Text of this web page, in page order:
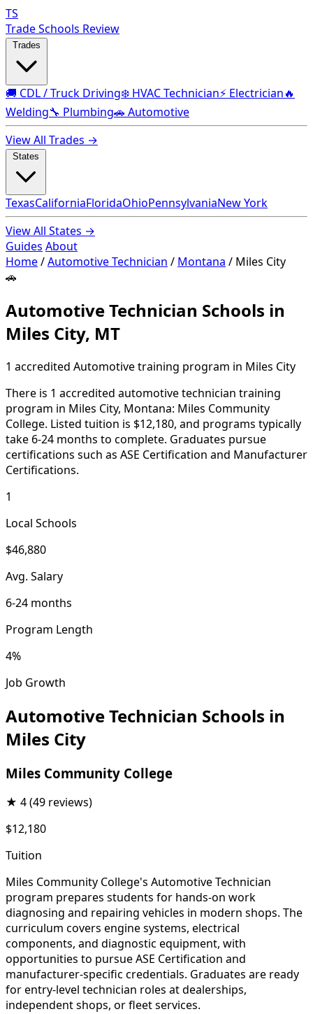
TS
Trade Schools Review
🚚 CDL / Truck Driving❄️ HVAC Technician⚡ Electrician🔥
Welding🔧 Plumbing🚗 Automotive
View All Trades →
TexasCaliforniaFloridaOhioPennsylvaniaNew York
View All States →
Guides About
Home/Automotive Technician / Montana / Miles City
🚗
Automotive Technician Schools in
Miles City, MT
1 accredited Automotive training program in Miles City
There is 1 accredited automotive technician training
program in Miles City, Montana: Miles Community
College. Listed tuition is $12,180, and programs typically
take 6-24 months to complete. Graduates pursue
certifications such as ASE Certification and Manufacturer
Certifications.
1
Local Schools
$46,880
Avg. Salary
6-24 months
Program Length
4%
Job Growth
Automotive Technician Schools in
Miles City
Miles Community College
★ 4(49 reviews)
$12,180
Tuition
Miles Community College's Automotive Technician
program prepares students for hands-on work
diagnosing and repairing vehicles in modern shops. The
curriculum covers engine systems, electrical
components, and diagnostic equipment, with
opportunities to pursue ASE Certification and
manufacturer-specific credentials. Graduates are ready
for entry-level technician roles at dealerships,
independent shops, or fleet services.